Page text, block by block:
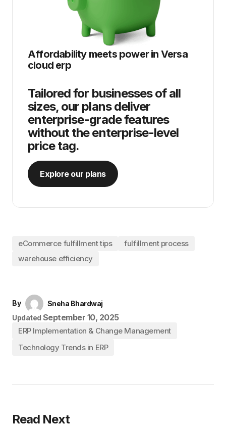
Affordability meets power in Versa
cloud erp
Tailored for businesses of all
sizes, our plans deliver
enterprise-grade features
without the enterprise-level
price tag.
Explore our plans
eCommerce fulfillment tips
fulfillment process
warehouse efficiency
By
Sneha Bhardwaj
Updated September 10, 2025
ERP Implementation & Change Management
Technology Trends in ERP
Read Next